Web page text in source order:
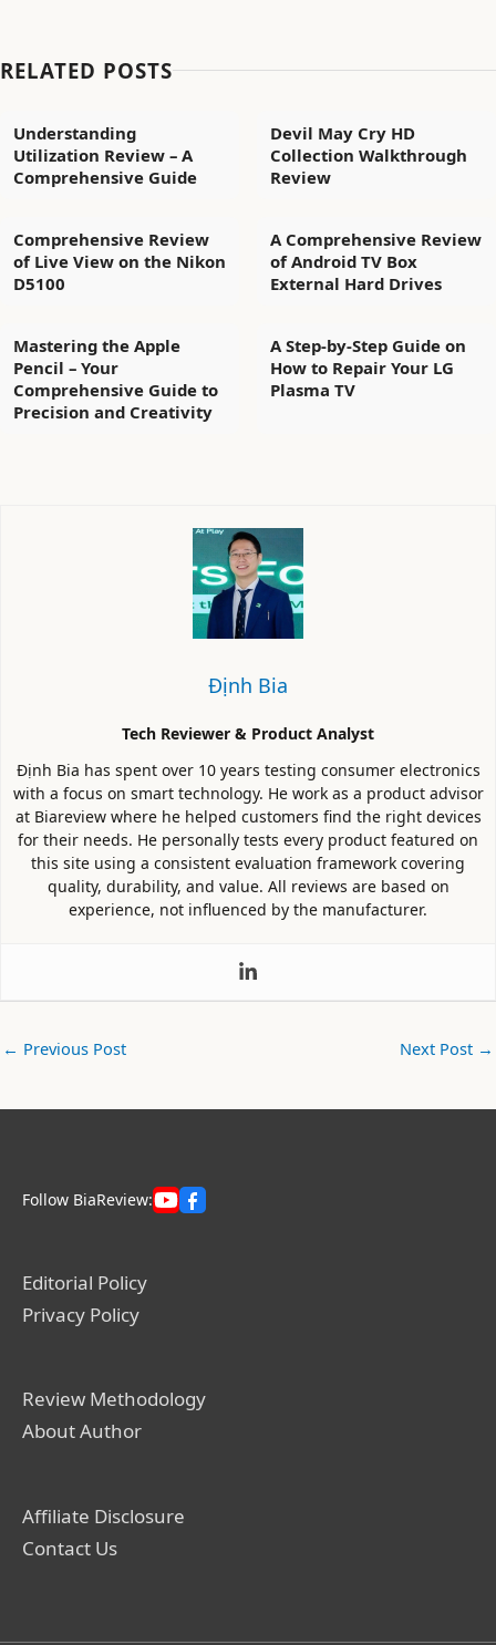
RELATED POSTS
Understanding
Utilization Review – A
Comprehensive Guide
Devil May Cry HD
Collection Walkthrough
Review
Comprehensive Review
of Live View on the Nikon
D5100
A Comprehensive Review
of Android TV Box
External Hard Drives
Mastering the Apple
Pencil – Your
Comprehensive Guide to
Precision and Creativity
A Step-by-Step Guide on
How to Repair Your LG
Plasma TV
Định Bia
Tech Reviewer & Product Analyst
Định Bia has spent over 10 years testing consumer electronics
with a focus on smart technology. He work as a product advisor
at Biareview where he helped customers find the right devices
for their needs. He personally tests every product featured on
this site using a consistent evaluation framework covering
quality, durability, and value. All reviews are based on
experience, not influenced by the manufacturer.
← Previous Post Next Post →
Follow BiaReview:
Editorial Policy
Privacy Policy
Review Methodology
About Author
Affiliate Disclosure
Contact Us